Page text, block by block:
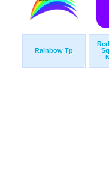
Rainbow Tp